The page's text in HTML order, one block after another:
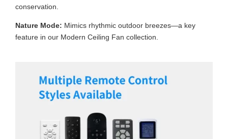
conservation.
Nature Mode: Mimics rhythmic outdoor breezes—a key
feature in our Modern Ceiling Fan collection.